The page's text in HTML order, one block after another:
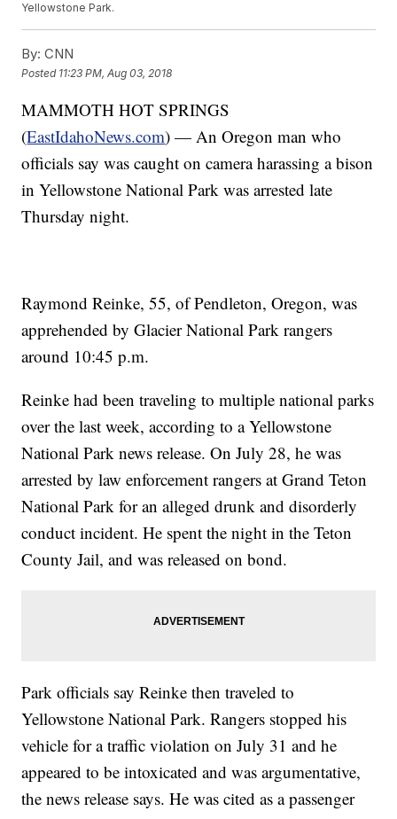
Yellowstone Park.
By: CNN
Posted 11:23 PM, Aug 03, 2018
MAMMOTH HOT SPRINGS
(EastIdahoNews.com) — An Oregon man who
officials say was caught on camera harassing a bison
in Yellowstone National Park was arrested late
Thursday night.
Raymond Reinke, 55, of Pendleton, Oregon, was
apprehended by Glacier National Park rangers
around 10:45 p.m.
Reinke had been traveling to multiple national parks
over the last week, according to a Yellowstone
National Park news release. On July 28, he was
arrested by law enforcement rangers at Grand Teton
National Park for an alleged drunk and disorderly
conduct incident. He spent the night in the Teton
County Jail, and was released on bond.
Park officials say Reinke then traveled to
Yellowstone National Park. Rangers stopped his
vehicle for a traffic violation on July 31 and he
appeared to be intoxicated and was argumentative,
the news release says. He was cited as a passenger